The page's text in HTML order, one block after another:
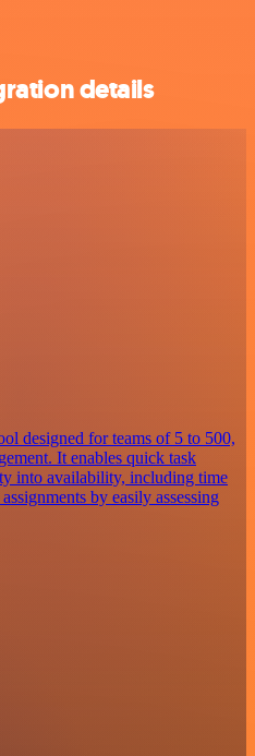
details
designed for teams of 5 to 500,
It enables quick task
into availability, including time
by easily assessing